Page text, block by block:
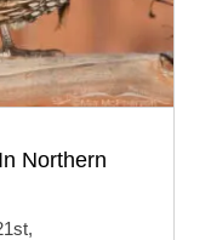
Northern